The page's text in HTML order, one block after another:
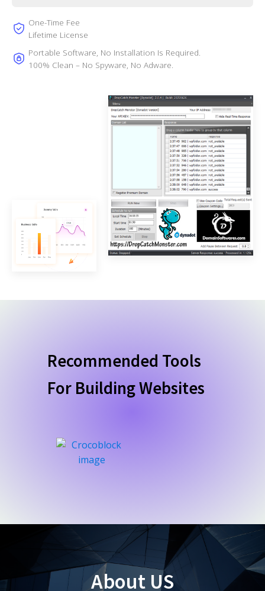
One-Time Fee
Lifetime License
Portable Software, No Installation Is Required.
100% Clean – No Spyware, No Adware.
Recommended Tools
For Building Websites
About US